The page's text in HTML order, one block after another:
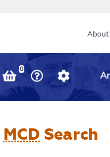
Main
About
0
MCD Search